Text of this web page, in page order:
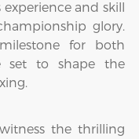
experience and skill
glory.
for both
set to shape the
the thrilling